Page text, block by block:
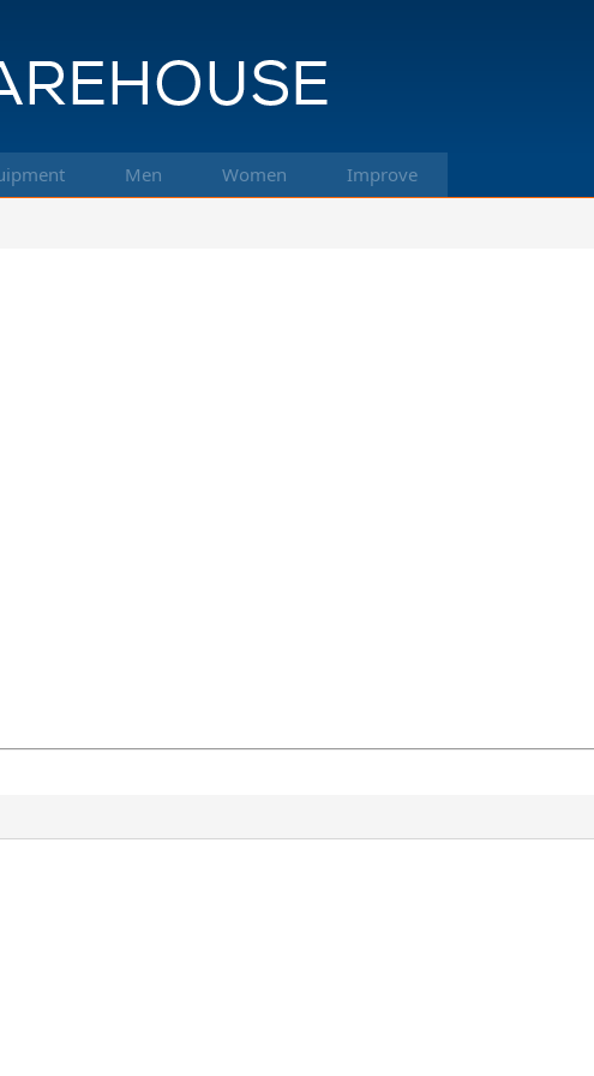
Men Women Improve